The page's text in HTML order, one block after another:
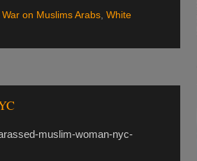
on Muslims Arabs White
muslim-woman-nyc-